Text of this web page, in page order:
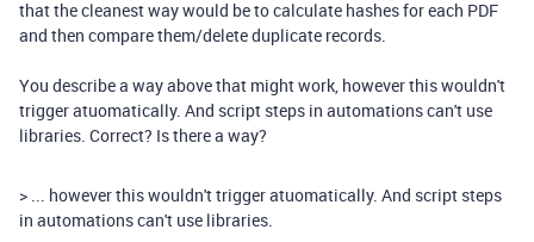
that the cleanest way would be to calculate hashes for each PDF
and then compare them/delete duplicate records.
You describe a way above that might work, however this wouldn't
trigger atuomatically. And script steps in automations can't use
libraries. Correct? Is there a way?
> ... however this wouldn't trigger atuomatically. And script steps
in automations can't use libraries.